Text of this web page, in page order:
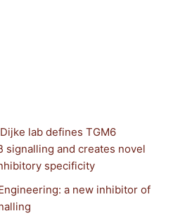
lab defines TGM6
signalling and creates novel
specificity
a new inhibitor of